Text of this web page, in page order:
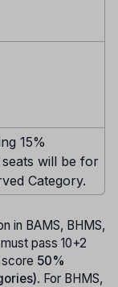
15%
will be for
Category.
in BAMS, BHMS,
pass 10+2
50%
. For BHMS,